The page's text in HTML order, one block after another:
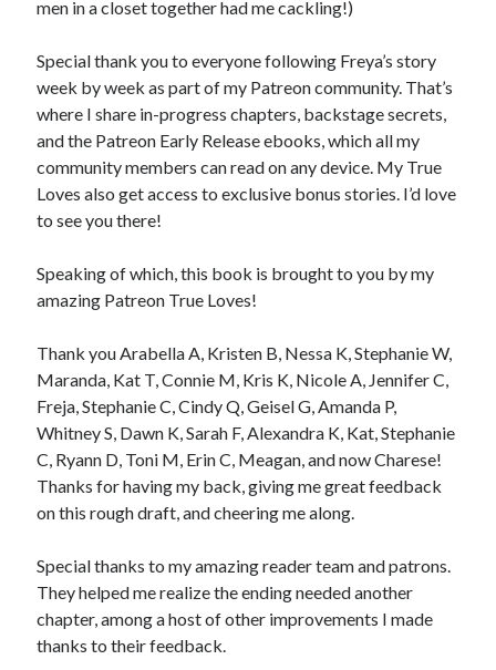
men in a closet together had me cackling!)
Special thank you to everyone following Freya’s story
week by week as part of my Patreon community. That’s
where I share in-progress chapters, backstage secrets,
and the Patreon Early Release ebooks, which all my
community members can read on any device. My True
Loves also get access to exclusive bonus stories. I’d love
to see you there!
Speaking of which, this book is brought to you by my
amazing Patreon True Loves!
Thank you Arabella A, Kristen B, Nessa K, Stephanie W,
Maranda, Kat T, Connie M, Kris K, Nicole A, Jennifer C,
Freja, Stephanie C, Cindy Q, Geisel G, Amanda P,
Whitney S, Dawn K, Sarah F, Alexandra K, Kat, Stephanie
C, Ryann D, Toni M, Erin C, Meagan, and now Charese!
Thanks for having my back, giving me great feedback
on this rough draft, and cheering me along.
Special thanks to my amazing reader team and patrons.
They helped me realize the ending needed another
chapter, among a host of other improvements I made
thanks to their feedback.